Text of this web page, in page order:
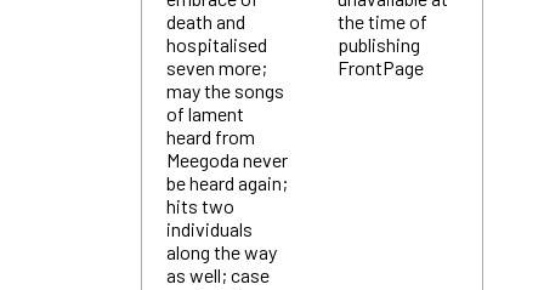
death and
hospitalised
seven more;
may the songs
of lament
heard from
Meegoda never
be heard again;
hits two
individuals
along the way
as well; case
the time of
publishing
FrontPage